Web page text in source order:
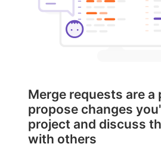
Merge requests are a
propose changes
project and discuss
with others